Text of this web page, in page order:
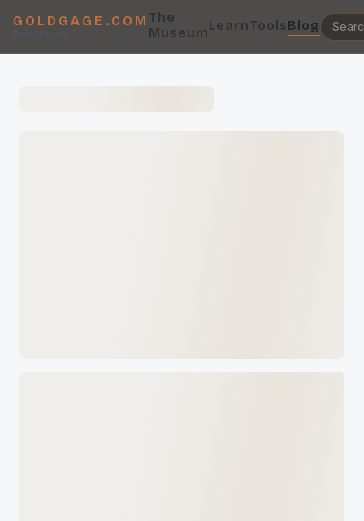
GOLDGAGE.COM
PondPoise
The
MuseumLearnToolsBlog